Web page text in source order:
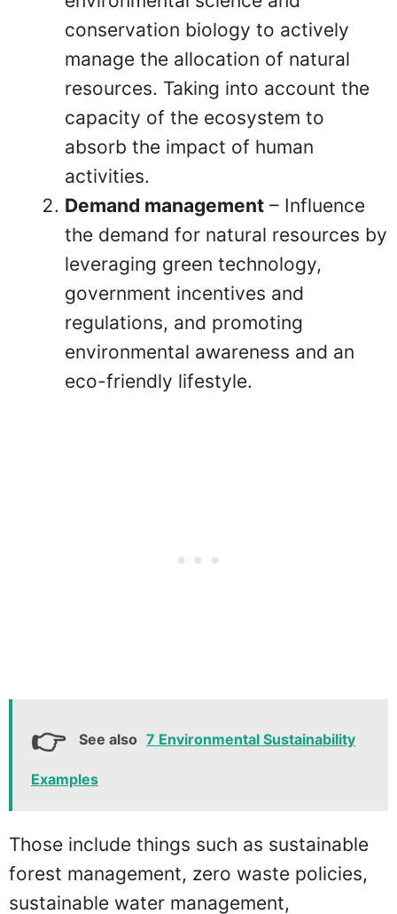
conservation biology to actively
manage the allocation of natural
resources. Taking into account the
capacity of the ecosystem to
absorb the impact of human
activities.
Demand management – Influence
the demand for natural resources by
leveraging green technology,
government incentives and
regulations, and promoting
environmental awareness and an
eco-friendly lifestyle.
See also 7 Environmental Sustainability
Examples
Those include things such as sustainable
forest management, zero waste policies,
sustainable water management,